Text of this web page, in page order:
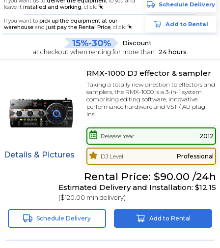
leave it installed and working, click: Schedule Delivery
If you want to pick up the equipment at our
warehouseand just pay the Rental Price, click: Add to Rental
15%-30%
Discount
at checkout when renting for more than
24 hours
Details & Pictures
RMX-1000 DJ effector & sampler
Taking a totally new direction to effectors and
samplers, the RMX-1000 is a 3-in-1 system
comprising editing software, innovative
performance hardware and VST / AU plug-
ins.
Release Year 2012
DJ Level Professional
Rental Price: $90.00 /24h
Estimated Delivery and Installation: $12.15
($120.00 min delivery)
Schedule Delivery Add to Rental